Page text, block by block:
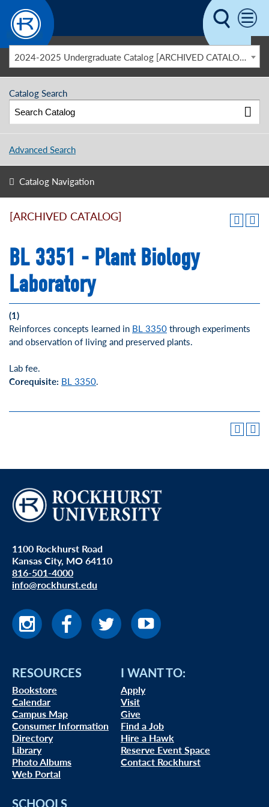
Skip to main content
2024-2025 Undergraduate Catalog [ARCHIVED CATALOG]
Catalog Search
Advanced Search
Catalog Navigation
[ARCHIVED CATALOG]
BL 3351 - Plant Biology
Laboratory
(1)
Reinforces concepts learned in BL 3350through experiments
and observation of living and preserved plants.
Lab fee.
Corequisite: BL 3350.
1100 Rockhurst Road
Kansas City, MO 64110
816-501-4000
info@rockhurst.edu
RESOURCES
Bookstore
Calendar
Campus Map
Consumer Information
Directory
Library
Photo Albums
Web Portal
I WANT TO:
Apply
Visit
Give
Find a Job
Hire a Hawk
Reserve Event Space
Contact Rockhurst
SCHOOLS